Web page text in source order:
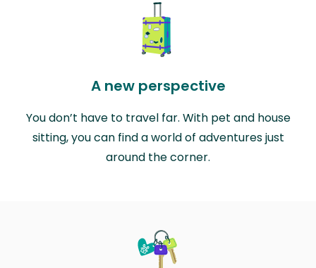
A new perspective
You don’t have to travel far. With pet and house
sitting, you can find a world of adventures just
around the corner.